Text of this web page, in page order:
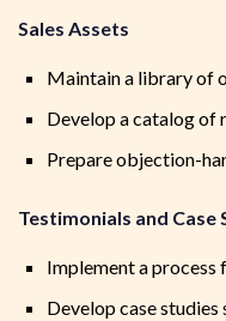
Sales Assets
Maintain a library of
Develop a catalog of
Prepare objection-
Testimonials and Case
Implement a
Develop case